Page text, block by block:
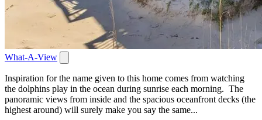
What-A-View
Inspiration for the name given to this home comes from watching
the dolphins play in the ocean during sunrise each morning. The
panoramic views from inside and the spacious oceanfront decks (the
highest around) will surely make you say the same...